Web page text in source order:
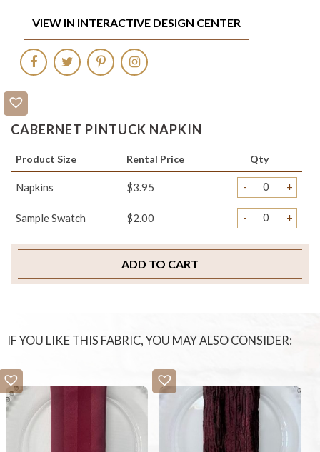
CABERNET PINTUCK NAPKIN
Product Size Rental Price Qty
Napkins $3.95 - +
Sample Swatch $2.00 - +
ADD TO CART
VIEW IN INTERACTIVE DESIGN CENTER
IF YOU LIKE THIS FABRIC, YOU MAY ALSO CONSIDER: